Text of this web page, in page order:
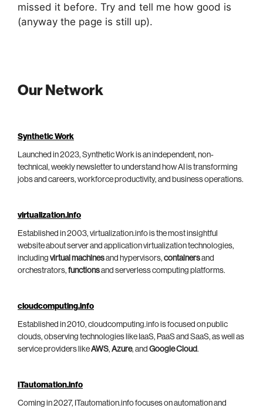
missed it before. Try and tell me how good is
(anyway the page is still up).
Our Network
Synthetic Work
Launched in 2023, Synthetic Work is an independent, non-
technical, weekly newsletter to understand how AI is transforming
jobs and careers, workforce productivity, and business operations.
virtualization.info
Established in 2003, virtualization.info is the most insightful
website about server and application virtualization technologies,
including virtual machinesand hypervisors, containersand
orchestrators, functionsand serverless computing platforms.
cloudcomputing.info
Established in 2010, cloudcomputing.info is focused on public
clouds, observing technologies like IaaS, PaaS and SaaS, as well as
service providers likeAWS, Azure, and Google Cloud.
ITautomation.info
Coming in 2027, ITautomation.info focuses on automation and